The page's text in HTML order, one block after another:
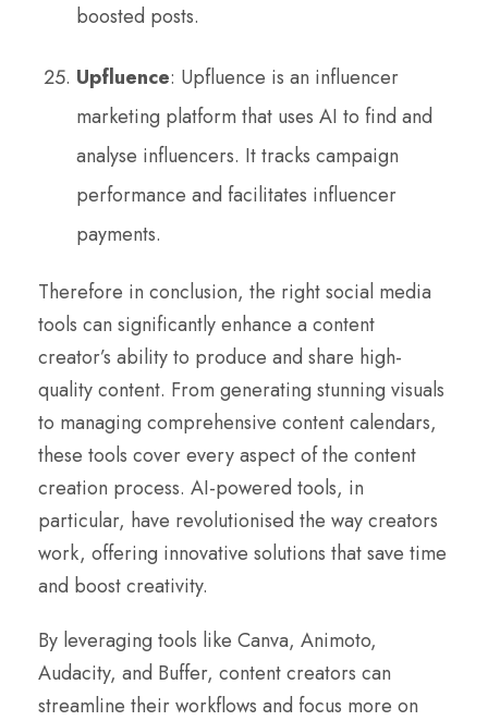
boosted posts.
Upfluence: Upfluence is an influencer
marketing platform that uses AI to find and
analyse influencers. It tracks campaign
performance and facilitates influencer
payments.
Therefore in conclusion, the right social media
tools can significantly enhance a content
creator’s ability to produce and share high-
quality content. From generating stunning visuals
to managing comprehensive content calendars,
these tools cover every aspect of the content
creation process. AI-powered tools, in
particular, have revolutionised the way creators
work, offering innovative solutions that save time
and boost creativity.
By leveraging tools like Canva, Animoto,
Audacity, and Buffer, content creators can
streamline their workflows and focus more on